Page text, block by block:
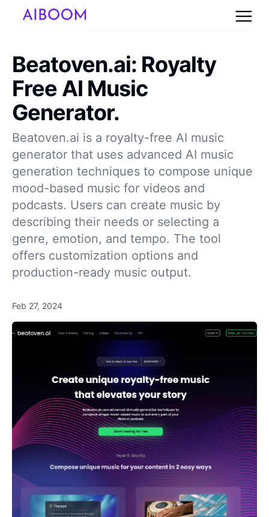
Beatoven.ai: Royalty
Free AI Music
Generator.
Beatoven.ai is a royalty-free AI music
generator that uses advanced AI music
generation techniques to compose unique
mood-based music for videos and
podcasts. Users can create music by
describing their needs or selecting a
genre, emotion, and tempo. The tool
offers customization options and
production-ready music output.
Feb 27, 2024